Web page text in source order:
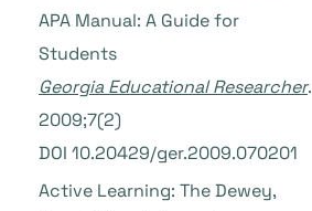
APA Manual: A Guide for
Students
Georgia Educational Researcher.
2009;7(2)
DOI 10.20429/ger.2009.070201
Active Learning: The Dewey,